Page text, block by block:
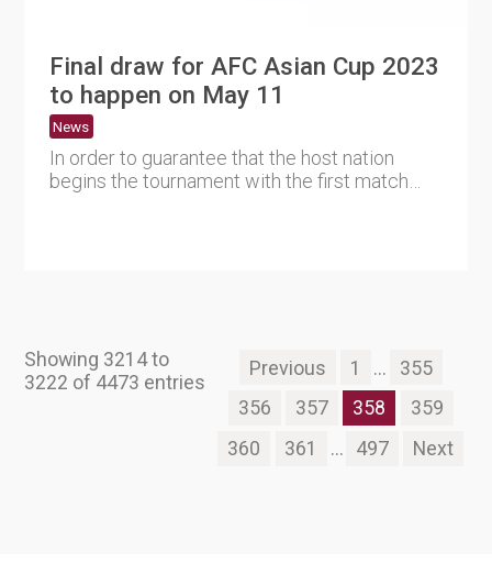
Final draw for AFC Asian Cup 2023
to happen on May 11
News
In order to guarantee that the host nation
begins the tournament with the first match
Showing 3214 to
3222 of 4473 entries
Previous 1 ...
355
356
357 358
359
360
361 ... 497 Next